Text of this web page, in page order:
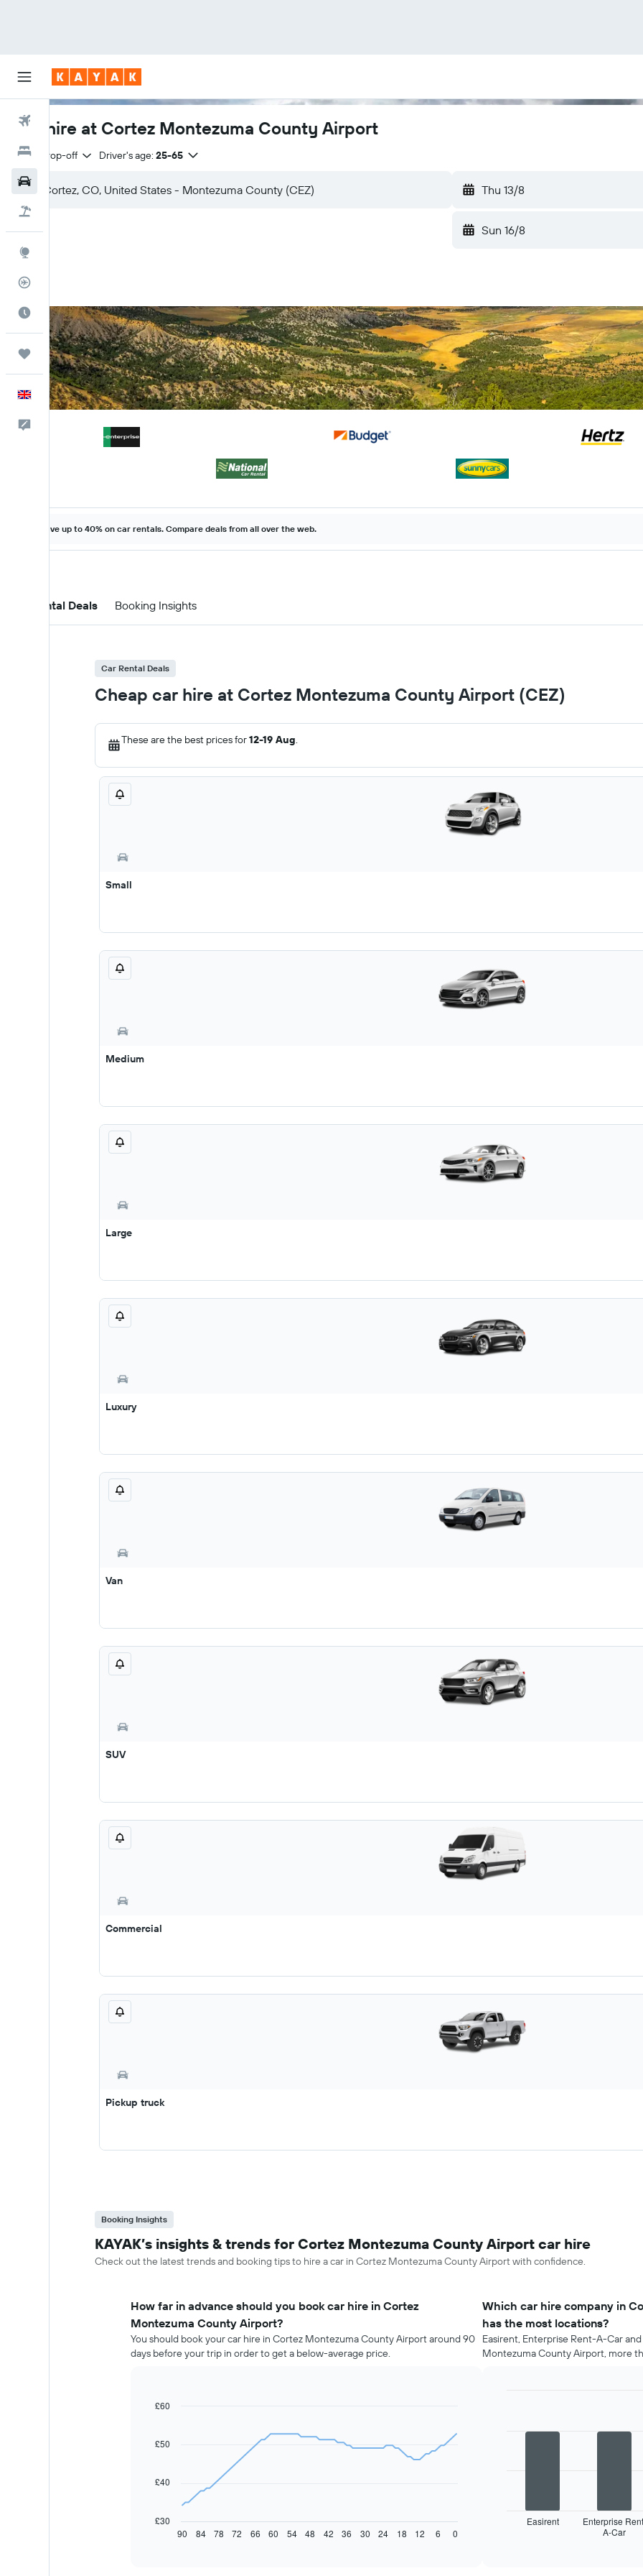
Flights
Hotels
Best Time to Travel
Trips
English
Car hire at Cortez Montezuma County Airport
Same drop-off Driver's age: 25-65
Thu 13/8
Sun 16/8
Save up to 40% on car rentals. Compare deals from all over the web.
Car Rental Deals Booking Insights
Car Rental Deals
Cheap car hire at Cortez Montezuma County Airport (CEZ)
These are the best prices for12-19 Aug.
Small
Medium
Large
Luxury
Van
SUV
Commercial
Pickup truck
Booking Insights
KAYAK’s insights & trends for Cortez Montezuma County Airport car hire
Check out the latest trends and booking tips to hire a car in Cortez Montezuma County Airport with confidence.
How far in advance should you book car hire in Cortez
Montezuma County Airport?
You should book your car hire in Cortez Montezuma County Airport around 90
days before your trip in order to get a below-average price.
Line
91
data
following
chart
displays
Chart
£30
£40
£50
£60
90 60 30 0
84 78 72 66 54 48 42 36 24 18 12 6
Which car hire company in
has the most locations?
Easirent, Enterprise Rent-A-Car
Montezuma County Airport, more
displaysEasirent
Enterprise
A-Car